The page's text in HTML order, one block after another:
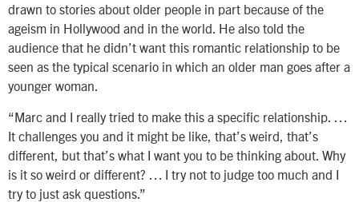
drawn to stories about older people in part because of the
ageism in Hollywood and in the world. He also told the
audience that he didn’t want this romantic relationship to be
seen as the typical scenario in which an older man goes after a
younger woman.
“Marc and I really tried to make this a specific relationship. …
It challenges you and it might be like, that’s weird, that’s
different, but that’s what I want you to be thinking about. Why
is it so weird or different? … I try not to judge too much and I
try to just ask questions.”